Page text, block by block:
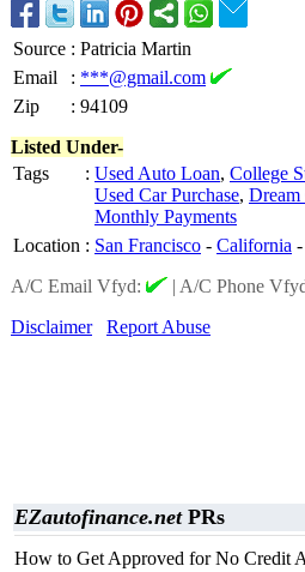
Source : Patricia Martin
Email
: ***@gmail.com
Zip
: 94109
Listed Under-
Tags
: Used Auto Loan, College
Used Car Purchase, Dream
Monthly Payments
Location : San Francisco - California -
A/C Email Vfyd:
| A/C Phone
Disclaimer
Report Abuse
EZautofinance.netPRs
How to Get Approved for No Credit